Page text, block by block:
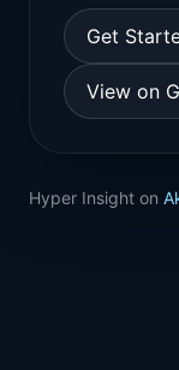
Get
View on
Hyper Insight on